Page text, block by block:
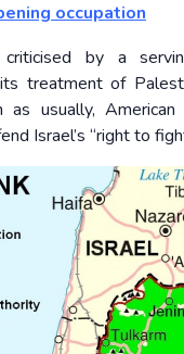
occupation
by a
treatment of
as usually, American
Israel’s “right to